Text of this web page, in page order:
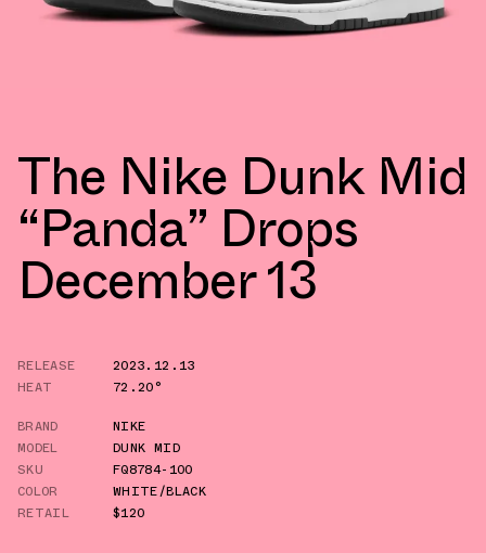
The Nike Dunk Mid
“Panda” Drops
December 13
RELEASE
2023.12.13
HEAT
72.20°
BRAND
NIKE
MODEL
DUNK MID
SKU
FQ8784-100
COLOR
WHITE/BLACK
RETAIL
$120